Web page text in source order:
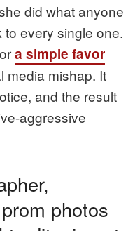
did what anyone
every single one.
a simple favor
media mishap. It
and the result
aggressive
photos